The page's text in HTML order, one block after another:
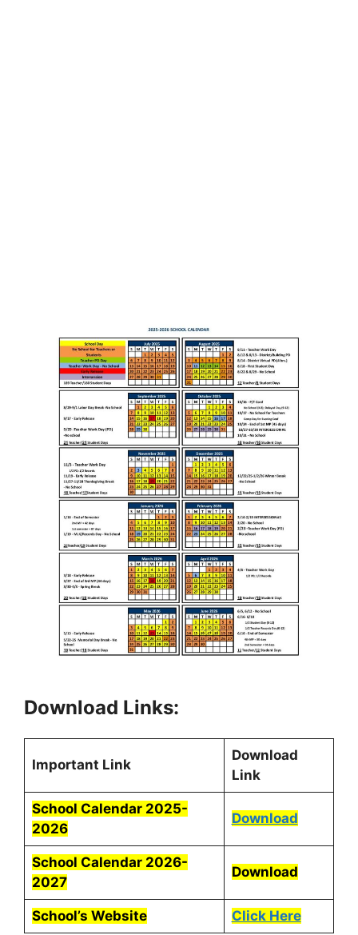
Download Links:
Important Link
Download
Link
School Calendar 2025-
2026
Download
School Calendar 2026-
2027
Download
School’s Website Click Here